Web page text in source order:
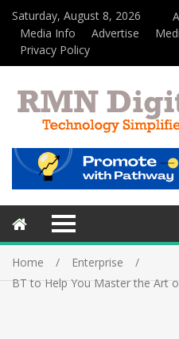
Saturday, August 8, 2026
Media Info
Advertise
Privacy Policy
Home
Enterprise
BT to Help You Master the Art